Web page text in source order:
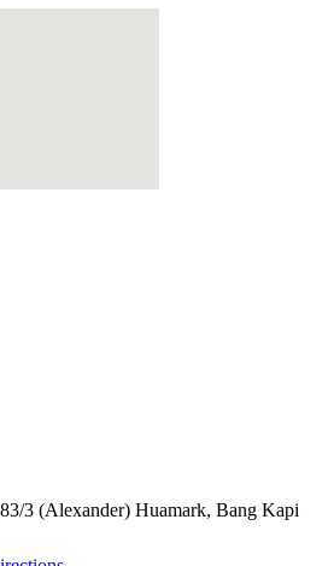
3 (Alexander) Huamark, Bang Kapi